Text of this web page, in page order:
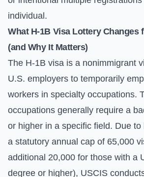
individual.
What H-1B Visa Lottery Changes
(and Why It Matters)
The H-1B visa is a nonimmigrant
U.S. employers to temporarily
workers in specialty occupations.
occupations generally require a
or higher in a specific field. Due to
a statutory annual cap of 65,000
additional 20,000 for those with a
degree or higher), USCIS